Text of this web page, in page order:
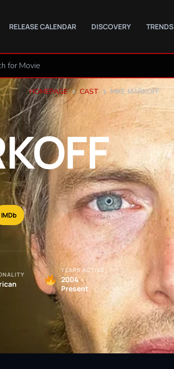
RELEASE CALENDAR DISCOVERY TRENDS
HOMEPAGE CAST MIKE MARKOFF
IMDb
YEARS ACTIVE
2004 –
Present